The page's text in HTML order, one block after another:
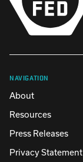
NAVIGATION
About
Resources
Press Releases
Privacy Statement